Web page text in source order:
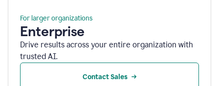
For larger organizations
Enterprise
Drive results across your entire organization with
trusted AI.
Contact Sales